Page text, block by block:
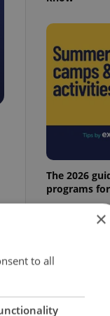
The 2026
programs
×
to all